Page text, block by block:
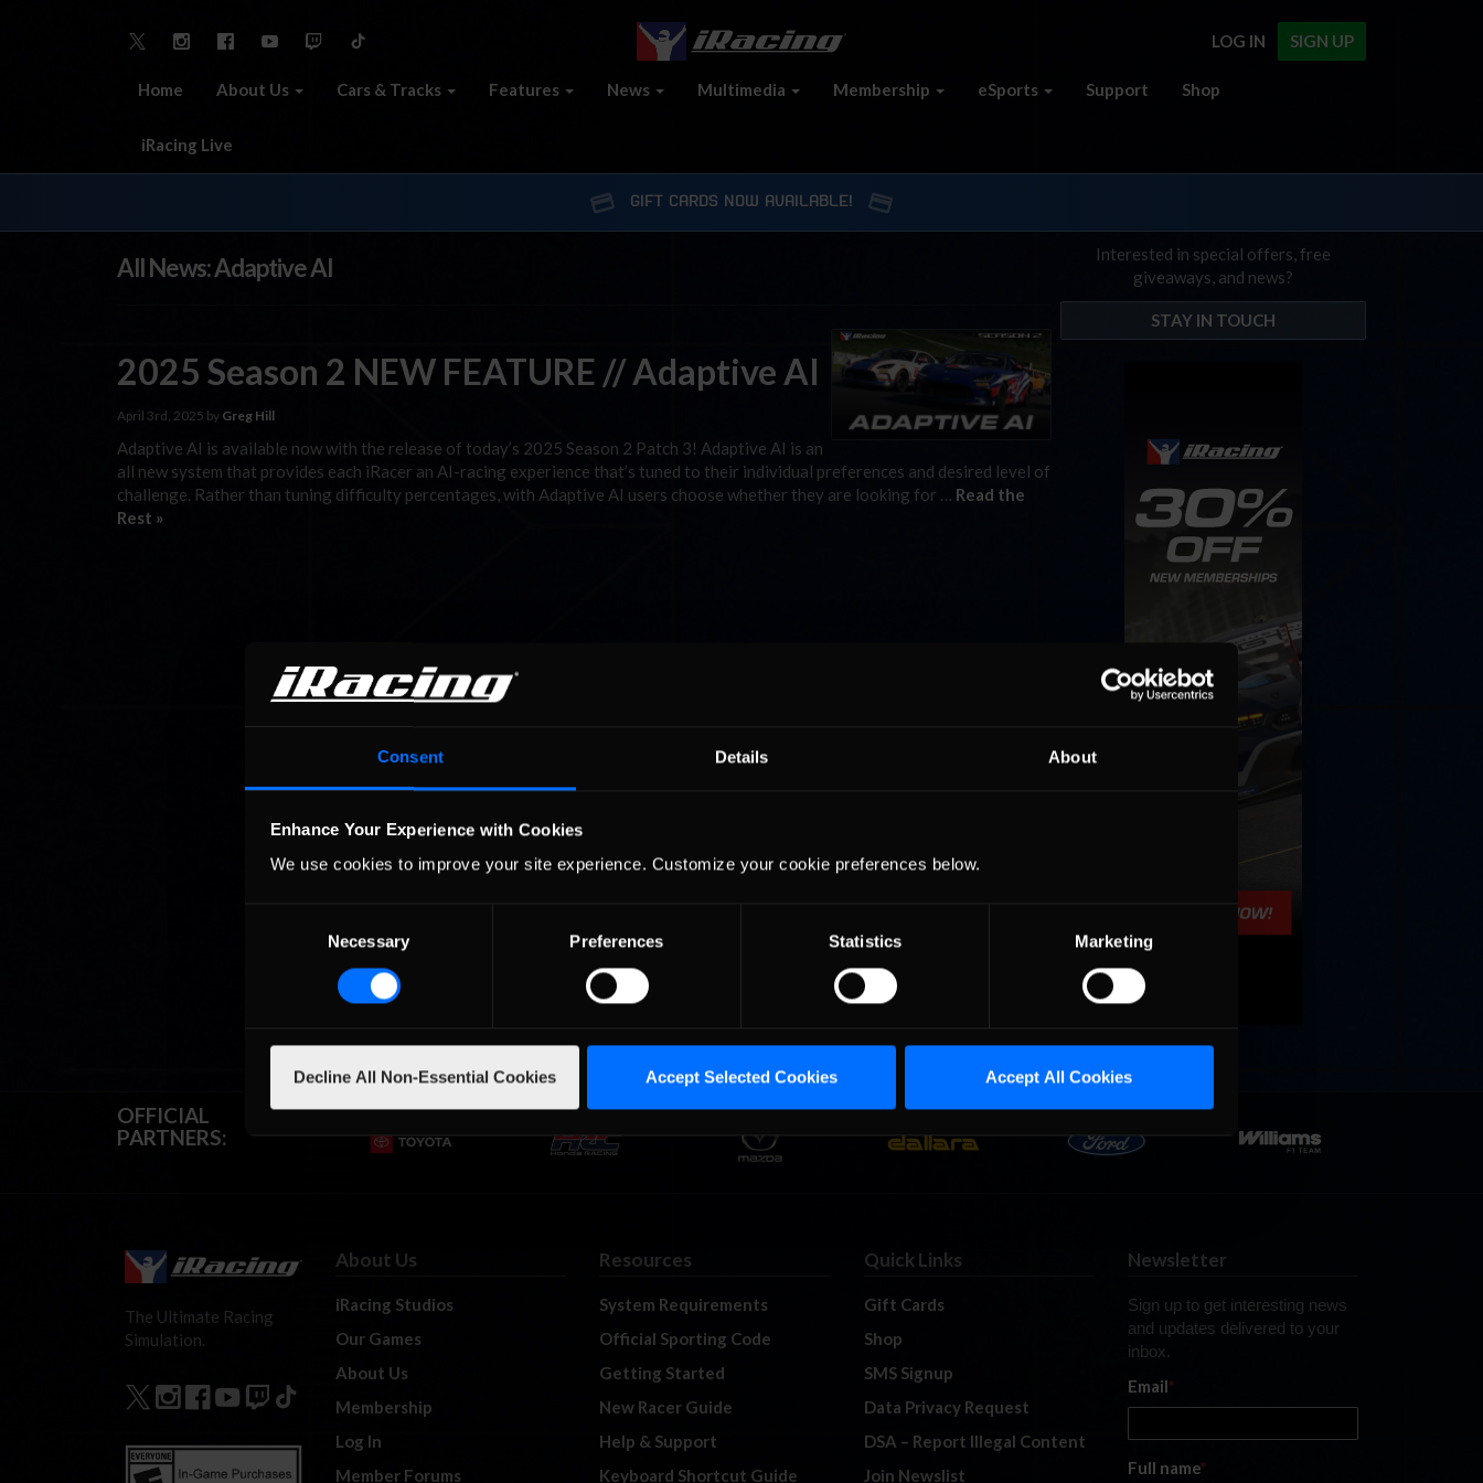
Consent Details About
Enhance Your Experience with Cookies
We use cookies to improve your site experience. Customize your cookie preferences below.
Necessary Preferences Statistics Marketing
Decline All Non-Essential Cookies Accept Selected Cookies Accept All Cookies
SIGN UP
LOG IN
Home About Us Cars & Tracks Features News Multimedia Membership eSports Support Shop
iRacing Live
GIFT CARDS NOW AVAILABLE!
All News: Adaptive AI
2025 Season 2 NEW FEATURE // Adaptive AI
April 3rd, 2025 by Greg Hill
Adaptive AI is available now with the release of today’s 2025 Season 2 Patch 3! Adaptive AI is an
all new system that provides each iRacer an AI-racing experience that’s tuned to their individual preferences and desired level of
challenge. Rather than tuning difficulty percentages, with Adaptive AI users choose whether they are looking for … Read the
Rest »
Interested in special offers, free
giveaways, and news?
STAY IN TOUCH
OFFICIAL
PARTNERS:
The Ultimate Racing
Simulation.
About Us
iRacing Studios
Our Games
About Us
Membership
Log In
Member Forums
Resources
System Requirements
Official Sporting Code
Getting Started
New Racer Guide
Help & Support
Keyboard Shortcut Guide
Quick Links
Gift Cards
Shop
SMS Signup
Data Privacy Request
DSA – Report Illegal Content
Join Newslist
Newsletter
Sign up to get interesting news
and updates delivered to your
inbox.
Email*
Full name*